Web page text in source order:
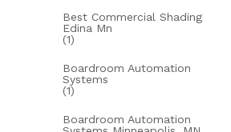
Best Commercial Shading
Edina Mn
(1)
Boardroom Automation
Systems
(1)
Boardroom Automation